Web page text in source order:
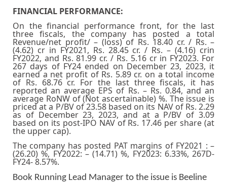
FINANCIAL PERFORMANCE:
On the financial performance front, for the last
three fiscals, the company has posted a total
Revenue/net profit/ – (loss) of Rs. 18.40 cr. / Rs. –
(4.62) cr in FY2021, Rs. 28.45 cr. / Rs. – (4.16) crin
FY2022, and Rs. 81.99 cr. / Rs. 5.16 cr in FY2023. For
267 days of FY24 ended on December 23, 2023, it
earned a net profit of Rs. 5.89 cr. on a total income
of Rs. 68.76 cr. For the last three fiscals, it has
reported an average EPS of Rs. – Rs. 0.84, and an
average RoNW of (Not ascertainable) %. The issue is
priced at a P/BV of 23.58 based on its NAV of Rs. 2.29
as of December 23, 2023, and at a P/BV of 3.09
based on its post-IPO NAV of Rs. 17.46 per share (at
the upper cap).
The company has posted PAT margins of FY2021 : –
(26.20) %, FY2022: – (14.71) %, FY2023: 6.33%, 267D-
FY24- 8.57%.
Book Running Lead Manager to the issue is Beeline